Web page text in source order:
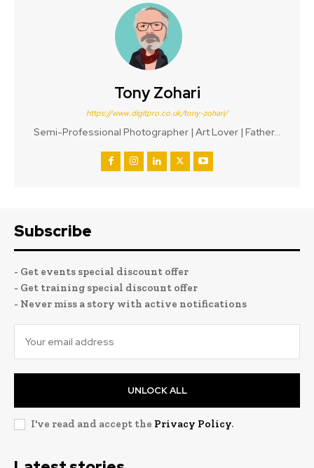
Tony Zohari
https://www.digitpro.co.uk/tony-zohari/
Semi-Professional Photographer | Art Lover | Father...
Subscribe
- Get events special discount offer
- Get training special discount offer
- Never miss a story with active notifications
UNLOCK ALL
I've read and accept the Privacy Policy.